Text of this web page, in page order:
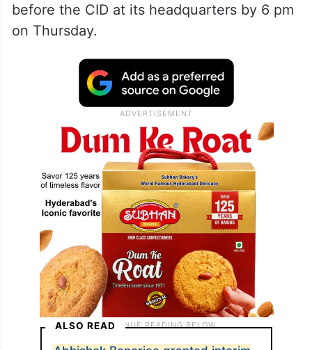
before the CID at its headquarters by 6 pm
on Thursday.
ALSO READ